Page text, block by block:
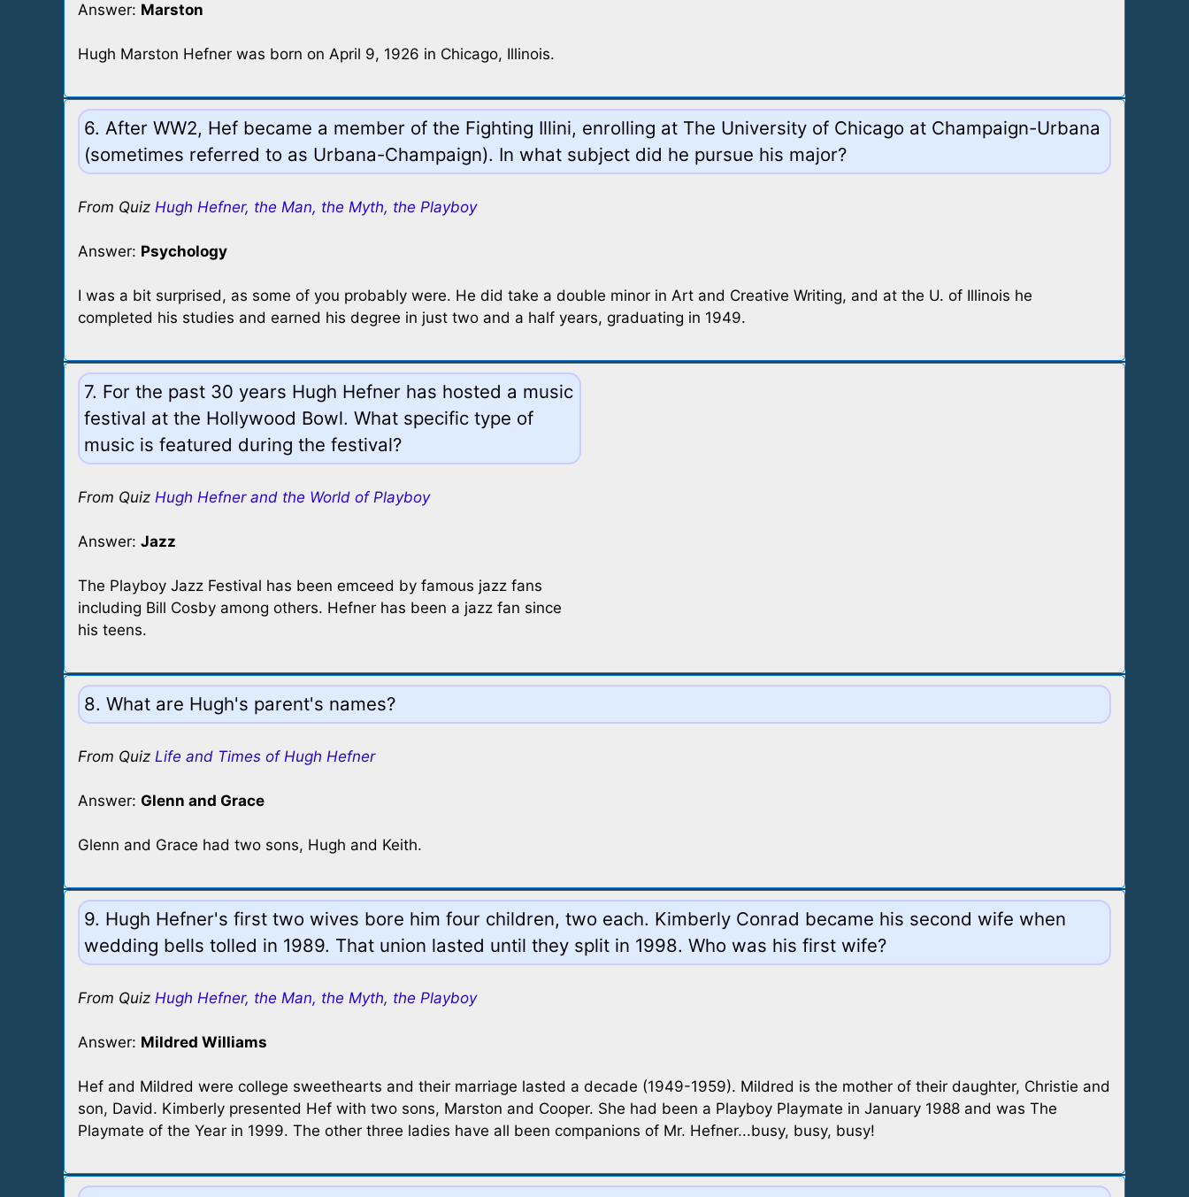
Answer: Marston
Hugh Marston Hefner was born on April 9, 1926 in Chicago, Illinois.
6. After WW2, Hef became a member of the Fighting Illini, enrolling at The University of Chicago at Champaign-Urbana
(sometimes referred to as Urbana-Champaign). In what subject did he pursue his major?
From Quiz Hugh Hefner, the Man, the Myth, the Playboy
Answer: Psychology
I was a bit surprised, as some of you probably were. He did take a double minor in Art and Creative Writing, and at the U. of Illinois he
completed his studies and earned his degree in just two and a half years, graduating in 1949.
7. For the past 30 years Hugh Hefner has hosted a music
festival at the Hollywood Bowl. What specific type of
music is featured during the festival?
From Quiz Hugh Hefner and the World of Playboy
Answer: Jazz
The Playboy Jazz Festival has been emceed by famous jazz fans
including Bill Cosby among others. Hefner has been a jazz fan since
his teens.
8. What are Hugh's parent's names?
From Quiz Life and Times of Hugh Hefner
Answer: Glenn and Grace
Glenn and Grace had two sons, Hugh and Keith.
9. Hugh Hefner's first two wives bore him four children, two each. Kimberly Conrad became his second wife when
wedding bells tolled in 1989. That union lasted until they split in 1998. Who was his first wife?
From Quiz Hugh Hefner, the Man, the Myth, the Playboy
Answer: Mildred Williams
Hef and Mildred were college sweethearts and their marriage lasted a decade (1949-1959). Mildred is the mother of their daughter, Christie and
son, David. Kimberly presented Hef with two sons, Marston and Cooper. She had been a Playboy Playmate in January 1988 and was The
Playmate of the Year in 1999. The other three ladies have all been companions of Mr. Hefner...busy, busy, busy!